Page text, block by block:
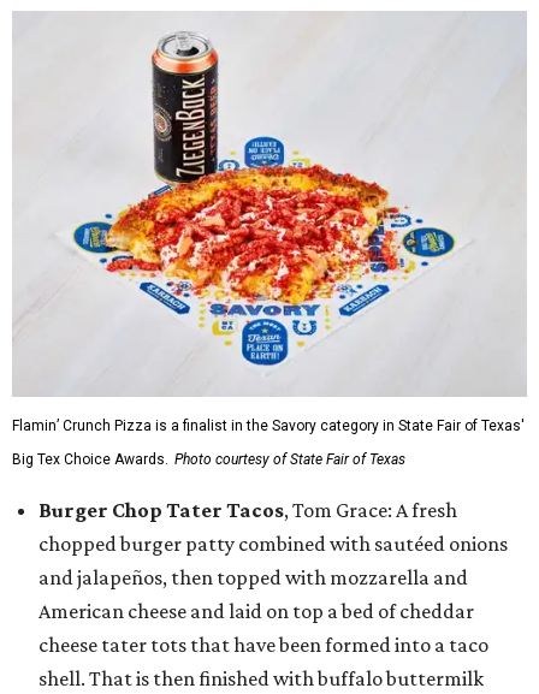
Flamin’ Crunch Pizza is a finalist in the Savory category in State Fair of Texas'
Big Tex Choice Awards. Photo courtesy of State Fair of Texas
Burger Chop Tater Tacos, Tom Grace: A fresh
chopped burger patty combined with sautéed onions
and jalapeños, then topped with mozzarella and
American cheese and laid on top a bed of cheddar
cheese tater tots that have been formed into a taco
shell. That is then finished with buffalo buttermilk